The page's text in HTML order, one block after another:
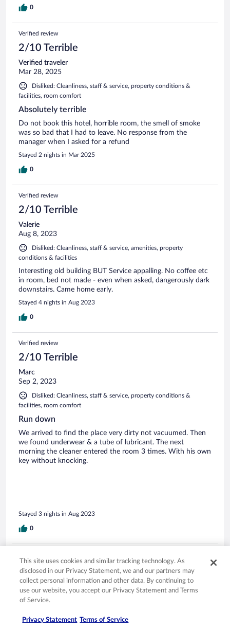
0
Verified review
2/10 Terrible
Verified traveler
Mar 28, 2025
Disliked: Cleanliness, staff & service, property conditions &
facilities, room comfort
Absolutely terrible
Do not book this hotel, horrible room, the smell of smoke
was so bad that I had to leave. No response from the
manager when I asked for a refund
Stayed 2 nights in Mar 2025
0
Verified review
2/10 Terrible
Valerie
Aug 8, 2023
Disliked: Cleanliness, staff & service, amenities, property
conditions & facilities
Interesting old building BUT Service appalling. No coffee etc
in room, bed not made - even when asked, dangerously dark
downstairs. Came home early.
Stayed 4 nights in Aug 2023
0
Verified review
2/10 Terrible
Marc
Sep 2, 2023
Disliked: Cleanliness, staff & service, property conditions &
facilities, room comfort
Run down
We arrived to find the place very dirty not vacuumed. Then
we found underwear & a tube of lubricant. The next
morning the cleaner entered the room 3 times. With his own
key without knocking.
Stayed 3 nights in Aug 2023
0
2/10 Terrible
Kate
Apr 20, 2023
Didn’t even stay at the property,turned up to check in,place
This site uses cookies and similar tracking technology. As
disclosed in our Privacy Statement, we and our partners may
collect personal information and other data. By continuing to
use our website, you accept our Privacy Statement and Terms
of Service.
Privacy Statement Terms of Service